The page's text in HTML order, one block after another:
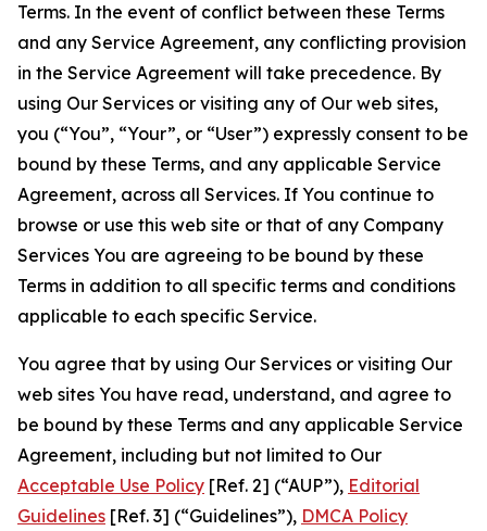
Terms. In the event of conflict between these Terms
and any Service Agreement, any conflicting provision
in the Service Agreement will take precedence. By
using Our Services or visiting any of Our web sites,
you (“You”, “Your”, or “User”) expressly consent to be
bound by these Terms, and any applicable Service
Agreement, across all Services. If You continue to
browse or use this web site or that of any Company
Services You are agreeing to be bound by these
Terms in addition to all specific terms and conditions
applicable to each specific Service.
You agree that by using Our Services or visiting Our
web sites You have read, understand, and agree to
be bound by these Terms and any applicable Service
Agreement, including but not limited to Our
Acceptable Use Policy [Ref. 2] (“AUP”), Editorial
Guidelines [Ref. 3] (“Guidelines”), DMCA Policy